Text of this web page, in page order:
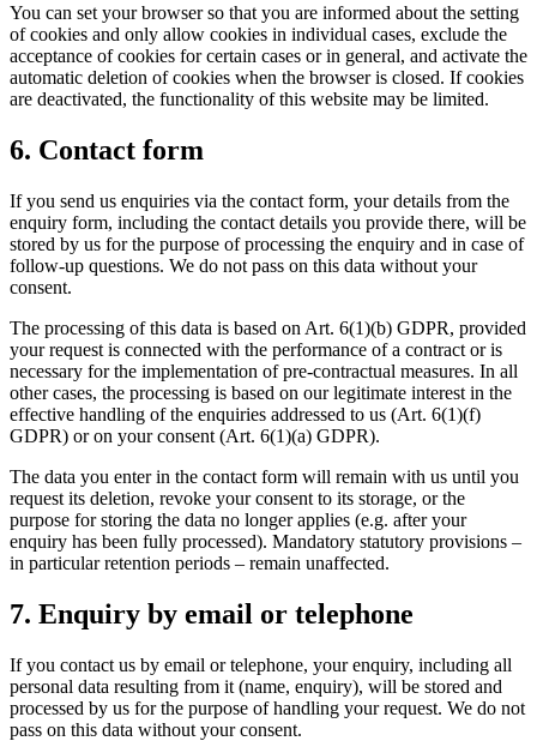
You can set your browser so that you are informed about the setting
of cookies and only allow cookies in individual cases, exclude the
acceptance of cookies for certain cases or in general, and activate the
automatic deletion of cookies when the browser is closed. If cookies
are deactivated, the functionality of this website may be limited.
6. Contact form
If you send us enquiries via the contact form, your details from the
enquiry form, including the contact details you provide there, will be
stored by us for the purpose of processing the enquiry and in case of
follow-up questions. We do not pass on this data without your
consent.
The processing of this data is based on Art. 6(1)(b) GDPR, provided
your request is connected with the performance of a contract or is
necessary for the implementation of pre-contractual measures. In all
other cases, the processing is based on our legitimate interest in the
effective handling of the enquiries addressed to us (Art. 6(1)(f)
GDPR) or on your consent (Art. 6(1)(a) GDPR).
The data you enter in the contact form will remain with us until you
request its deletion, revoke your consent to its storage, or the
purpose for storing the data no longer applies (e.g. after your
enquiry has been fully processed). Mandatory statutory provisions –
in particular retention periods – remain unaffected.
7. Enquiry by email or telephone
If you contact us by email or telephone, your enquiry, including all
personal data resulting from it (name, enquiry), will be stored and
processed by us for the purpose of handling your request. We do not
pass on this data without your consent.